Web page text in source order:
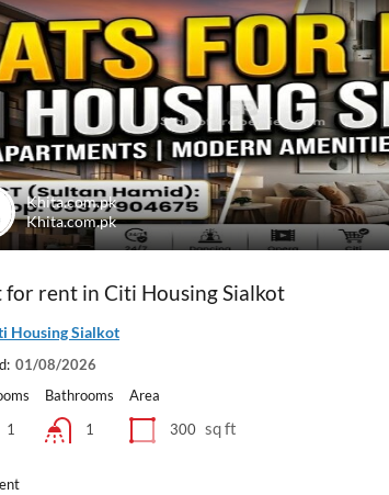
Khita.com.pk
Khita.com.pk
for rent in Citi Housing Sialkot
Housing Sialkot
01/08/2026
1
Bathrooms
1
Area
300 sq ft